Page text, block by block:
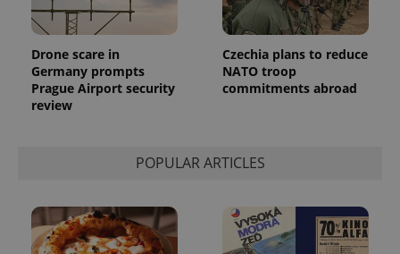
Drone scare in
Germany prompts
Prague Airport security
review
Czechia plans to reduce
NATO troop
commitments abroad
POPULAR ARTICLES